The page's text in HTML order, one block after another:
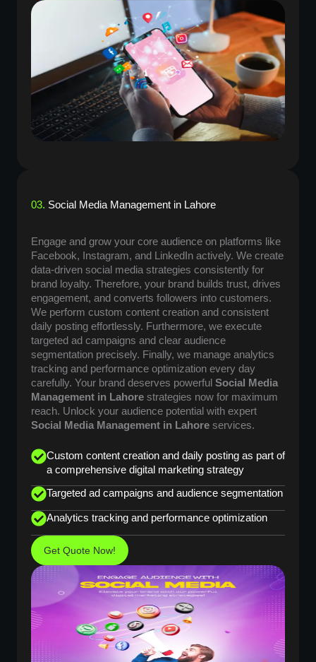
03. Social Media Management in Lahore
Engage and grow your core audience on platforms like
Facebook, Instagram, and LinkedIn actively. We create
data-driven social media strategies consistently for
brand loyalty. Therefore, your brand builds trust, drives
engagement, and converts followers into customers.
We perform custom content creation and consistent
daily posting effortlessly. Furthermore, we execute
targeted ad campaigns and clear audience
segmentation precisely. Finally, we manage analytics
tracking and performance optimization every day
carefully. Your brand deserves powerful Social Media
Management in Lahore strategies now for maximum
reach. Unlock your audience potential with expert
Social Media Management in Lahore services.
Custom content creation and daily posting as part of
a comprehensive digital marketing strategy
Targeted ad campaigns and audience segmentation
Analytics tracking and performance optimization
Get Quote Now!